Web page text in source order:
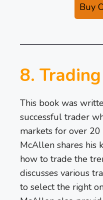
Buy
8.
This book was
successful trader
markets for over 20
McAllen shares his
how to trade the
discusses various
to select the right